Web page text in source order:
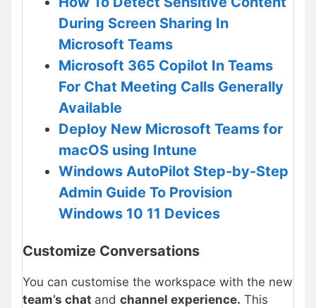
During Screen Sharing In
Microsoft Teams
Microsoft 365 Copilot In Teams
For Chat Meeting Calls Generally
Available
Deploy New Microsoft Teams for
macOS using Intune
Windows AutoPilot Step-by-Step
Admin Guide To Provision
Windows 10 11 Devices
Customize Conversations
You can customise the workspace with the new
team’s chat and channel experience. This